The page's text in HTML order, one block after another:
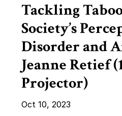
Tackling
Society’s
Disorder and
Jeanne Retief
Projector)
Oct 10, 2023